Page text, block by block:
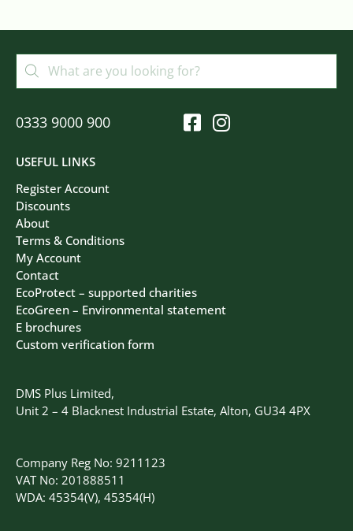
DMS Plus Limited,
Unit 2 – 4 Blacknest Industrial Estate, Alton, GU34 4PX
Company Reg No: 9211123
VAT No: 201888511
WDA: 45354(V), 45354(H)
USEFUL LINKS
Register Account
Discounts
About
Terms & Conditions
My Account
Contact
EcoProtect – supported charities
EcoGreen – Environmental statement
E brochures
Custom verification form
0333 9000 900